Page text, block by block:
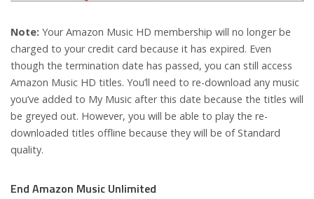
Note: Your Amazon Music HD membership will no longer be
charged to your credit card because it has expired. Even
though the termination date has passed, you can still access
Amazon Music HD titles. You’ll need to re-download any music
you’ve added to My Music after this date because the titles will
be greyed out. However, you will be able to play the re-
downloaded titles offline because they will be of Standard
quality.
End Amazon Music Unlimited